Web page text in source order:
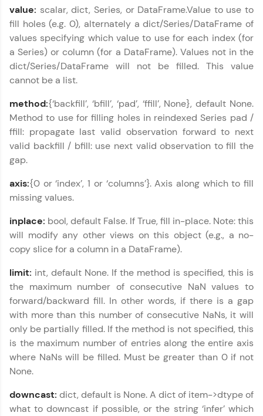
Zen Classes are HCL GUVI's most refined and
flagship product—live, expert-led tech programs
for beginners and pros. With IITM Pravartak
affiliations, master Full-Stack, Data Science,
DevOps, UI/UX, and more in multiple languages!
Courses
Looking for flexibility? HCL GUVI's 200+ self-
programs, gain in-demand skills in your
preferred language.
Practice Platforms
Enhance your coding skills with HCL GUVI's
Practice Platforms—interactive, structured, and
designed to help you master programming
CodeKata:
A structured coding practice platform with 1500+
coding problems designed by industry experts.
Ideal for beginners and professionals preparing
Try Now>
value: scalar, dict, Series, or DataFrame.Value to use to
fill holes (e.g. 0), alternately a dict/Series/DataFrame of
values specifying which value to use for each index (for
a Series) or column (for a DataFrame). Values not in the
dict/Series/DataFrame will not be filled. This value
cannot be a list.
method:{‘backfill’, ‘bfill’, ‘pad’, ‘ffill’, None}, default None.
Method to use for filling holes in reindexed Series pad /
ffill: propagate last valid observation forward to next
valid backfill / bfill: use next valid observation to fill the
gap.
axis:{0 or ‘index’, 1 or ‘columns’}. Axis along which to fill
missing values.
inplace: bool, default False. If True, fill in-place. Note: this
will modify any other views on this object (e.g., a no-
copy slice for a column in a DataFrame).
limit: int, default None. If the method is specified, this is
the maximum number of consecutive NaN values to
forward/backward fill. In other words, if there is a gap
with more than this number of consecutive NaNs, it will
only be partially filled. If the method is not specified, this
is the maximum number of entries along the entire axis
where NaNs will be filled. Must be greater than 0 if not
None.
downcast: dict, default is None. A dict of item->dtype of
what to downcast if possible, or the string ‘infer’ which